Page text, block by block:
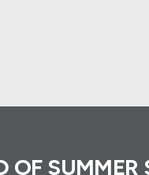
OF SUMMER